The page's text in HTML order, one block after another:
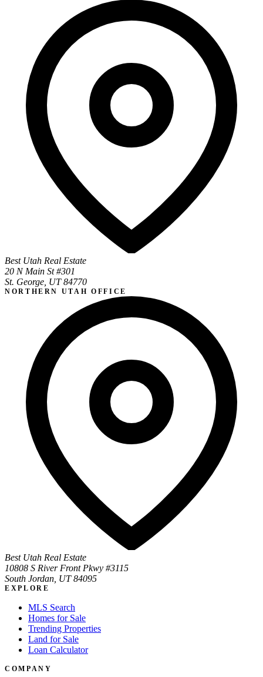
Best Utah Real Estate
20 N Main St #301
St. George, UT 84770
NORTHERN UTAH OFFICE
Best Utah Real Estate
10808 S River Front Pkwy #3115
South Jordan, UT 84095
EXPLORE
MLS Search
Homes for Sale
Trending Properties
Land for Sale
Loan Calculator
COMPANY